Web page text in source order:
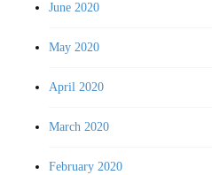
June 2020
May 2020
April 2020
March 2020
February 2020